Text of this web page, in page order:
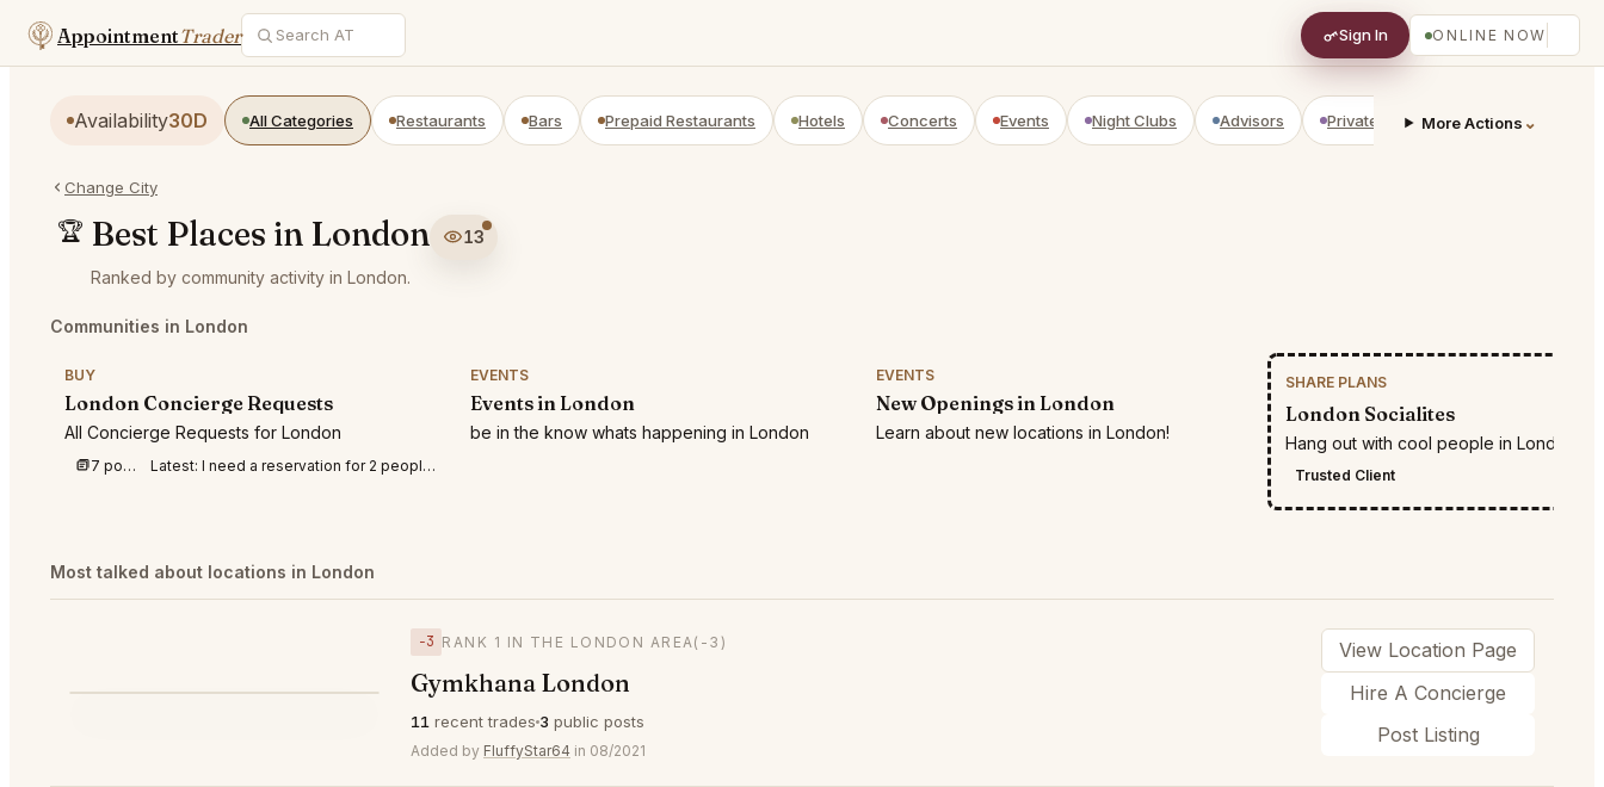
AppointmentTrader Sign In ONLINE NOW
Availability30D All Categories Restaurants Bars Prepaid Restaurants Hotels Concerts Events Night Clubs Advisors Private Shopping Golf Courses
More Actions ⌄
Change City
🏆 Best Places in London
13
Ranked by community activity in London.
Communities in London
BUY
London Concierge Requests
All Concierge Requests for London
7 posts this week Latest: I need a reservation for 2 people at BFI IMAX to watch Odyssey on 8th August 202
EVENTS
Events in London
be in the know whats happening in London
EVENTS
New Openings in London
Learn about new locations in London!
SHARE PLANS
London Socialites
Hang out with cool people in London
Trusted Client
Most talked about locations in London
−3 RANK 1 IN THE LONDON AREA (-3)
Gymkhana London
11 recent trades 3 public posts
Added by FluffyStar64 in 08/2021
View Location Page
Hire A Concierge
Post Listing